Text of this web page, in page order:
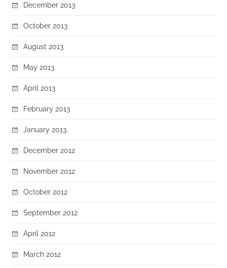
December 2013
October 2013
August 2013
May 2013
April 2013
February 2013
January 2013
December 2012
November 2012
October 2012
September 2012
April 2012
March 2012